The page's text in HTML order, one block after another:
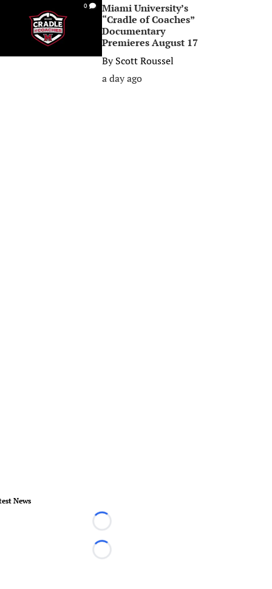
0
Miami University’s
“Cradle of Coaches”
Documentary
Premieres August 17
ByScott Roussel
a day ago
News
Loading...
Loading...